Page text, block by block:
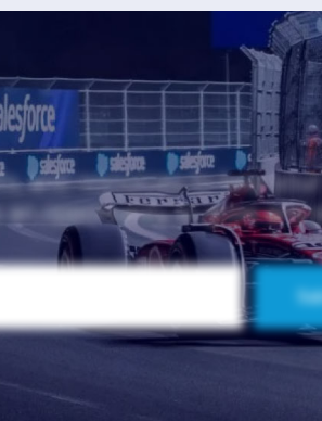
and resources to help
opportunity to grow and